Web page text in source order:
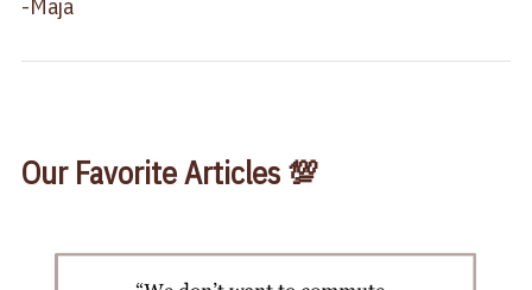
-Maja
Our Favorite Articles 💯